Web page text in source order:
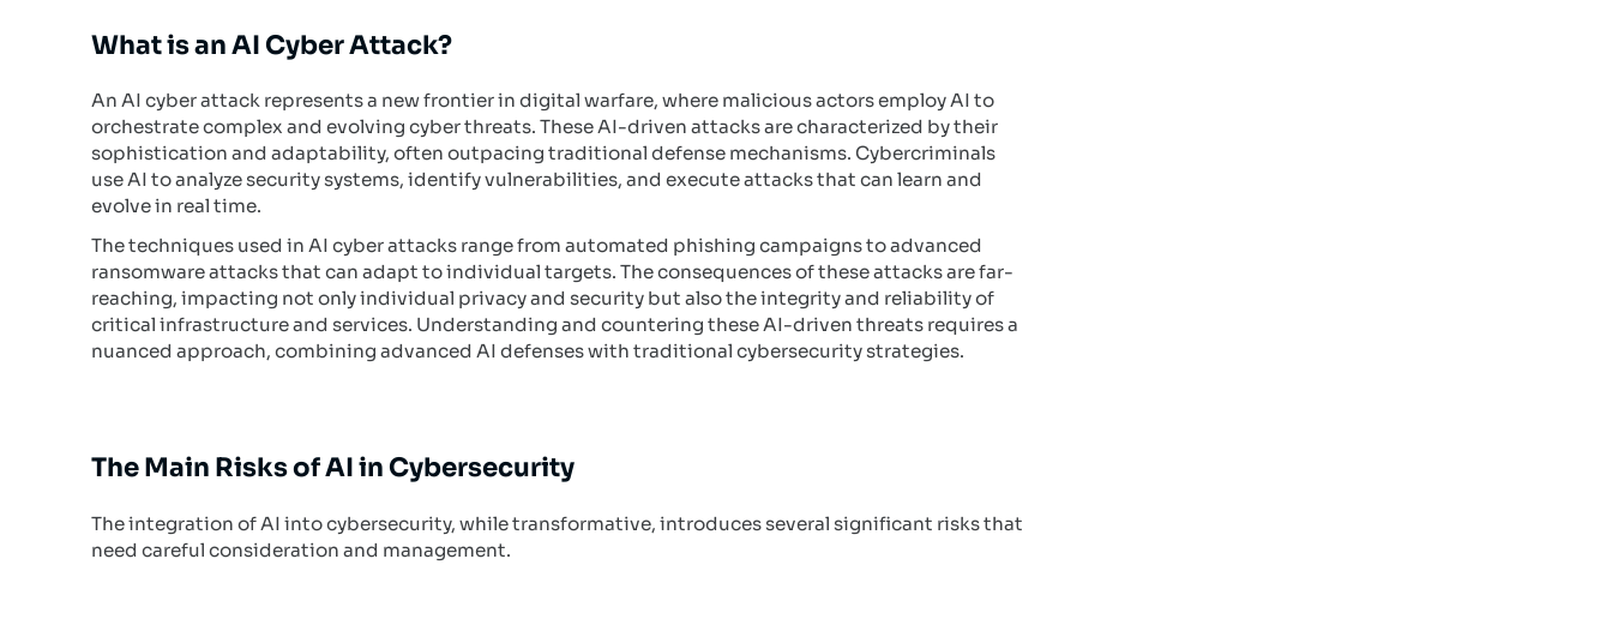
What is an AI Cyber Attack?
An AI cyber attack represents a new frontier in digital warfare, where malicious actors employ AI to
orchestrate complex and evolving cyber threats. These AI-driven attacks are characterized by their
sophistication and adaptability, often outpacing traditional defense mechanisms. Cybercriminals
use AI to analyze security systems, identify vulnerabilities, and execute attacks that can learn and
evolve in real time.
The techniques used in AI cyber attacks range from automated phishing campaigns to advanced
ransomware attacks that can adapt to individual targets. The consequences of these attacks are far-
reaching, impacting not only individual privacy and security but also the integrity and reliability of
critical infrastructure and services. Understanding and countering these AI-driven threats requires a
nuanced approach, combining advanced AI defenses with traditional cybersecurity strategies.
The Main Risks of AI in Cybersecurity
The integration of AI into cybersecurity, while transformative, introduces several significant risks that
need careful consideration and management.